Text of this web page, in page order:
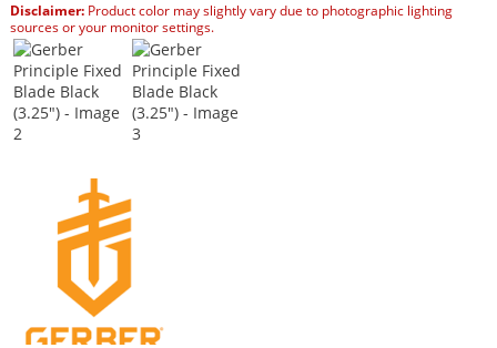
Disclaimer:Product color may slightly vary due to photographic lighting
sources or your monitor settings.